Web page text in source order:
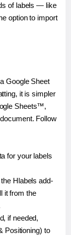
of labels — like
option to import
Google Sheet
it is simpler
Sheets™,
Follow
for your labels
Hlabels add-
it from the
if needed,
Positioning) to